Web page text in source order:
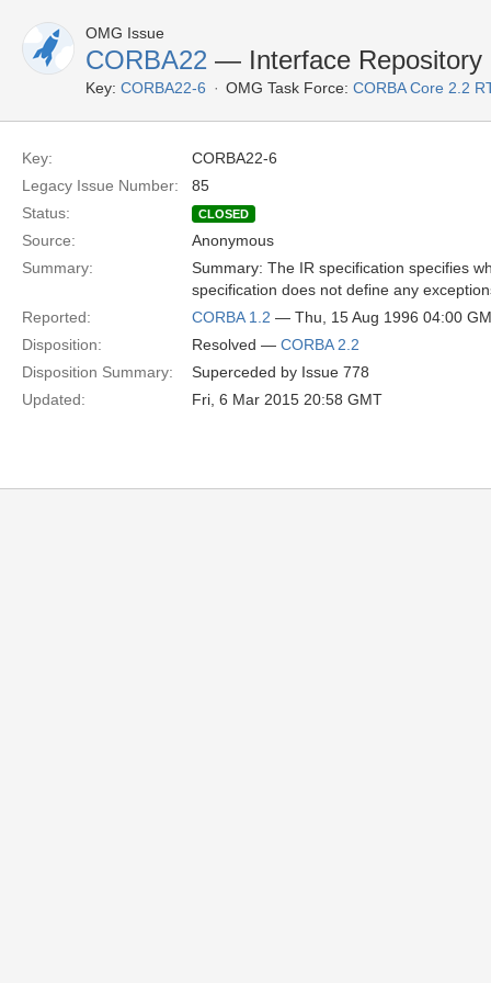
OMG Issue
CORBA22 — Interface Repository
Key: CORBA22-6 OMG Task Force: CORBA Core 2.2
Key:
CORBA22-6
Legacy Issue Number:
85
Status:
CLOSED
Source:
Anonymous
Summary:
Summary: The IR specification specifies
specification does not define any
Reported:
CORBA 1.2 — Thu, 15 Aug 1996 04:00
Disposition:
Resolved — CORBA 2.2
Disposition Summary:
Superceded by Issue 778
Updated:
Fri, 6 Mar 2015 20:58 GMT